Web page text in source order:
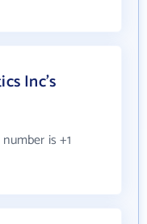
Inc's
is +1